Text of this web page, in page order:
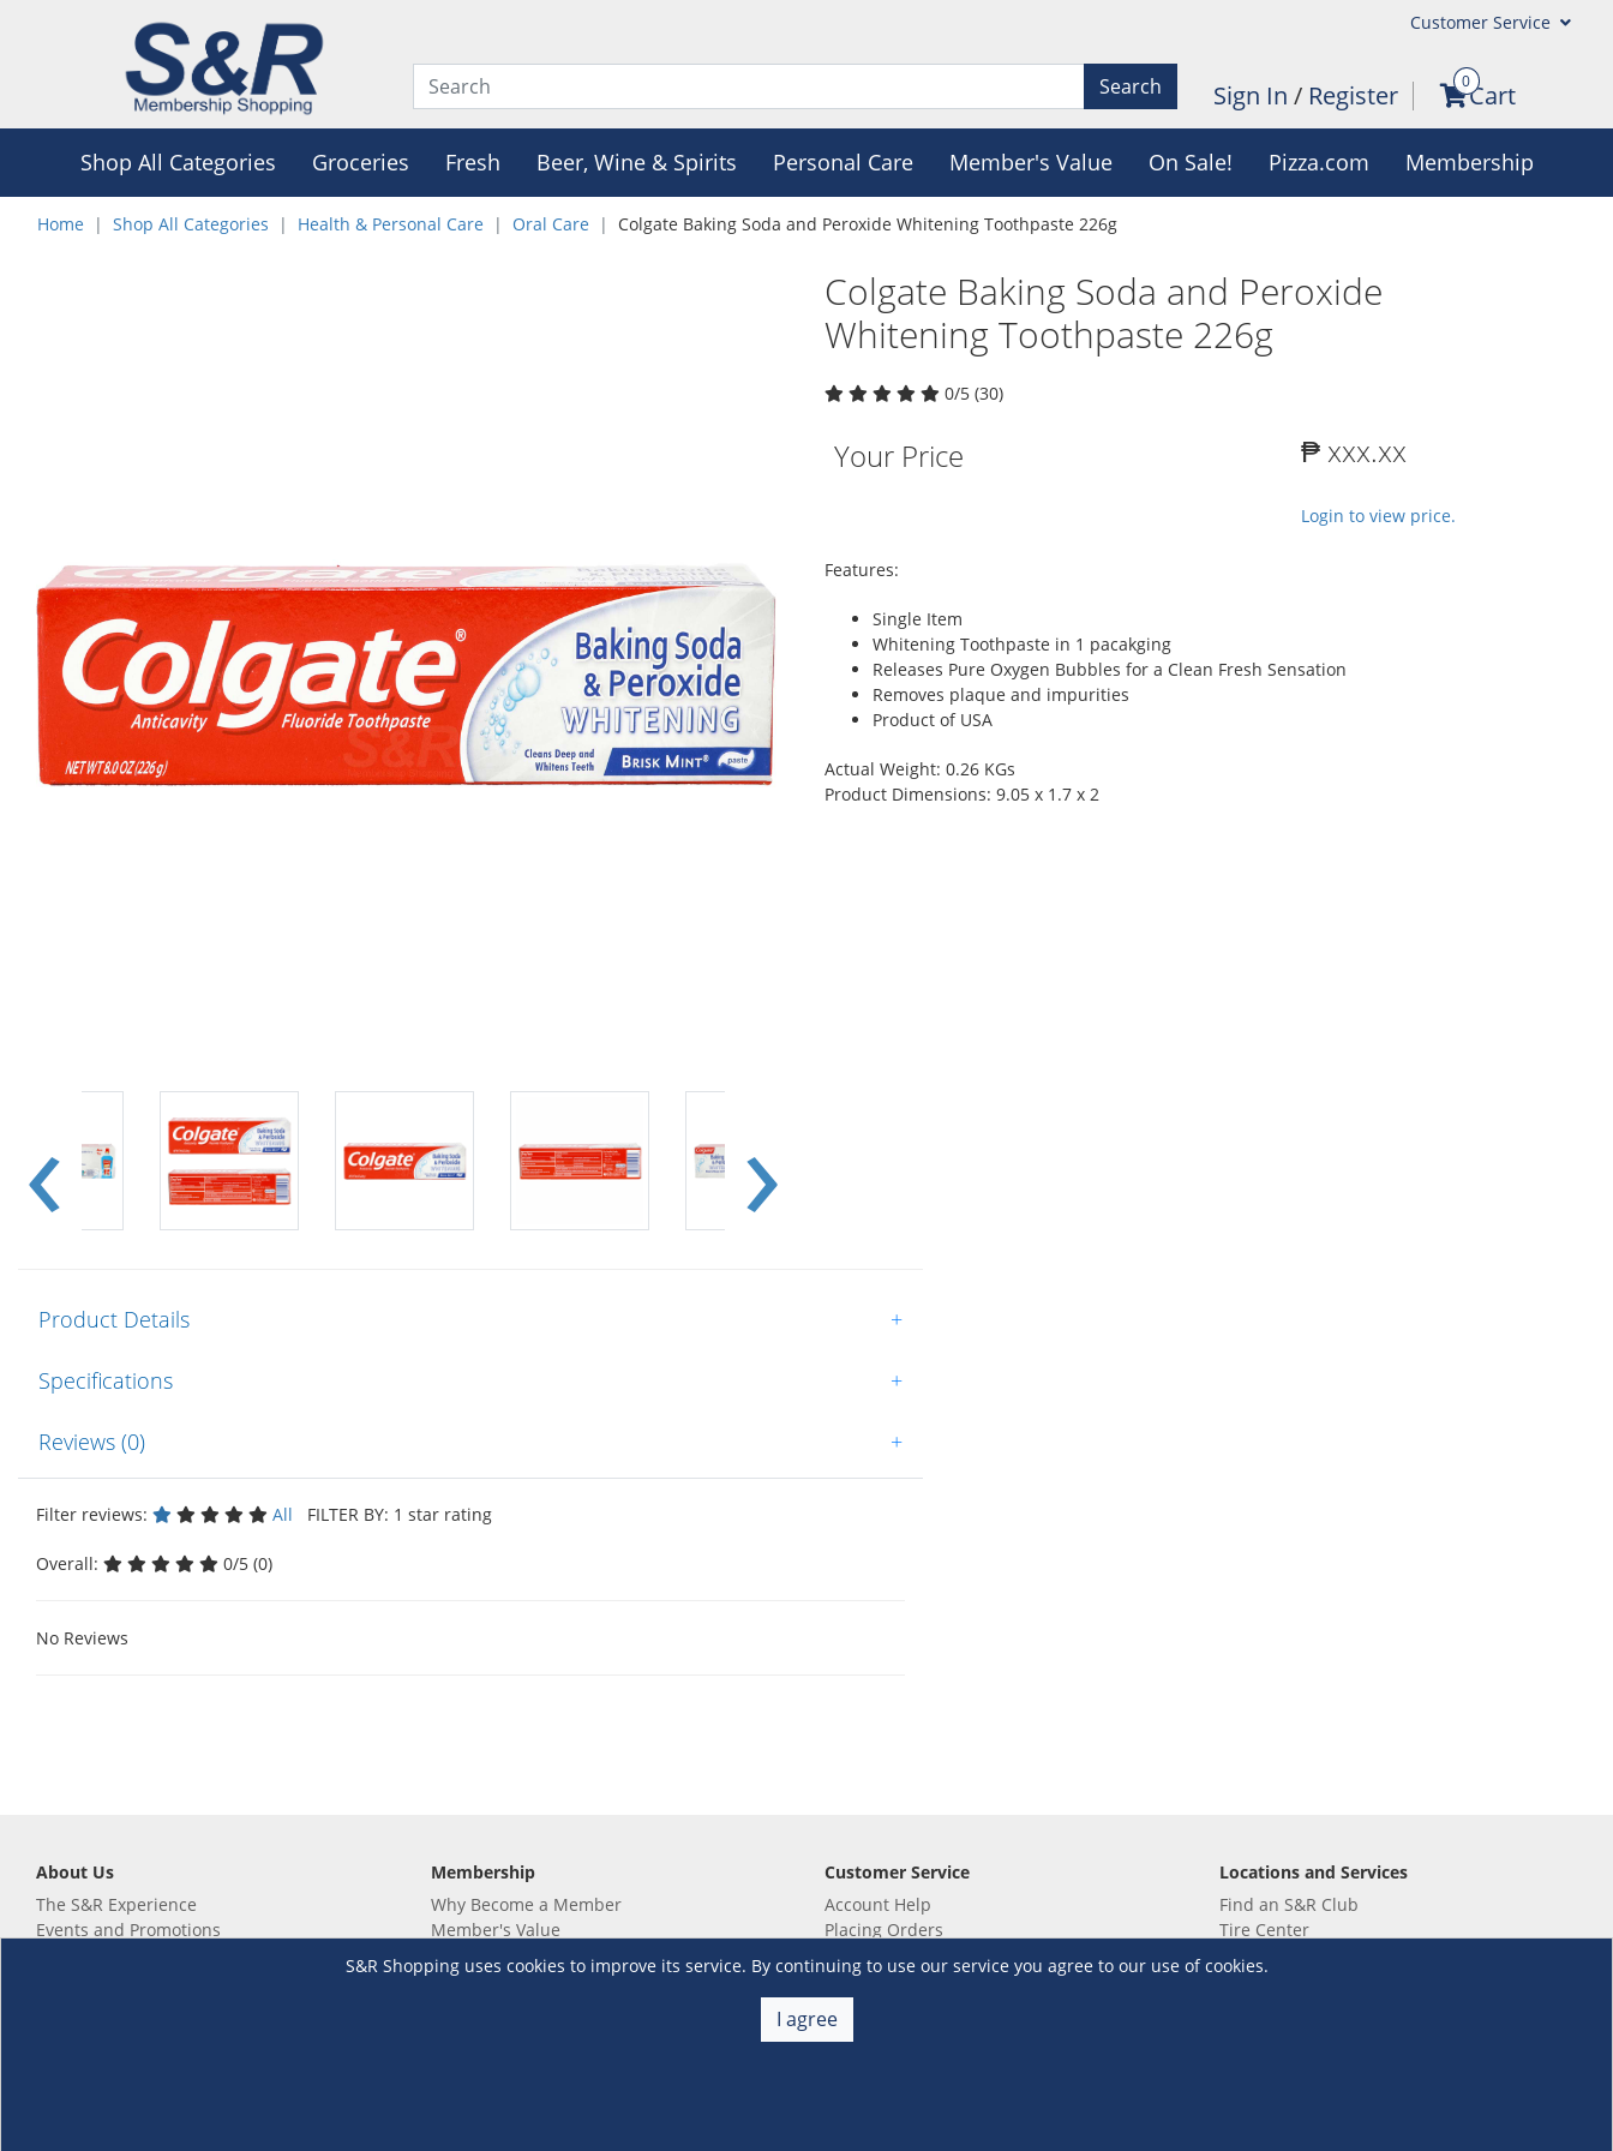
Customer Service
Search Sign In / Register 0Cart
Shop All Categories Groceries Fresh Beer, Wine & Spirits Personal Care Member's Value On Sale! Pizza.com Membership
Home Shop All Categories Health & Personal Care Oral Care Colgate Baking Soda and Peroxide Whitening Toothpaste 226g
Colgate Baking Soda and Peroxide
Whitening Toothpaste 226g
0/5 (30)
Your Price ₱ xxx.xx
Login to view price.
Features:
Single Item
Whitening Toothpaste in 1 pacakging
Releases Pure Oxygen Bubbles for a Clean Fresh Sensation
Removes plaque and impurities
Product of USA
Actual Weight: 0.26 KGs
Product Dimensions: 9.05 x 1.7 x 2
Product Details +
Specifications +
Reviews (0) +
Filter reviews: All FILTER BY: 1 star rating
Overall: 0/5 (0)
No Reviews
S&R Shopping uses cookies to improve its service. By continuing to use our service you agree to our use of cookies.
I agree
About Us
The S&R Experience
Events and Promotions
Membership
Why Become a Member
Member's Value
Not a member yet? Sign up now!
Renew your membership
Customer Service
Account Help
Placing Orders
Checkout & Payment
Shipping & Delivery
Return & Refund
Warehouse Club Policies
Locations and Services
Find an S&R Club
Tire Center
Wholesale
EV Charging Stations